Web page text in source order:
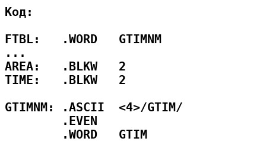
Код:
FTBL:   .WORD   GTIMNM
...
AREA:   .BLKW   2
TIME:   .BLKW   2
GTIMNM: .ASCII  <4>/GTIM/
        .EVEN
        .WORD   GTIM